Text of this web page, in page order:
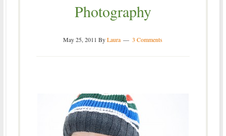
Photography
May 25, 2011 ByLaura 3 Comments